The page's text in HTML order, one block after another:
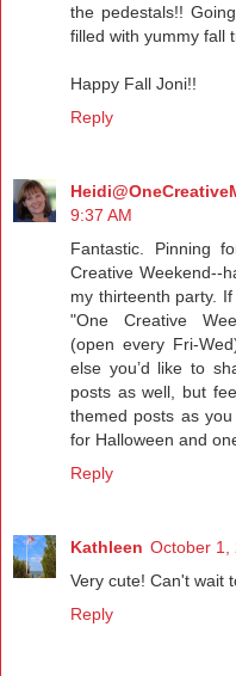
the pedestals!!
filled with yummy fall
Happy Fall Joni!!
Reply
9:37 AM
Fantastic. Pinning
Creative Weekend--
my thirteenth party. If
"One Creative
(open every Fri-
else you’d like to
posts as well, but
themed posts as
for Halloween and
Reply
Kathleen October 1,
Very cute! Can't wait
Reply